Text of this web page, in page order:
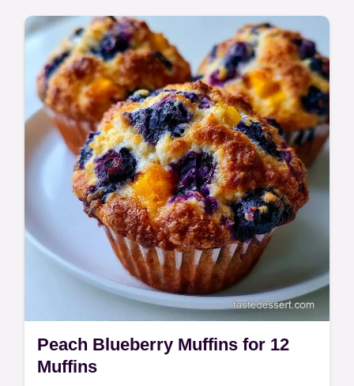
Use sour cream for tender Peach Streusel
Muffins. These take 35 min and include a
table with ingredient roles for a better bake.
Peach Blueberry Muffins for 12
Muffins